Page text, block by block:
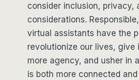
consider inclusion, privacy,
considerations.
virtual assistants have the
revolutionize our lives, give
more agency, and usher in
is both more connected and